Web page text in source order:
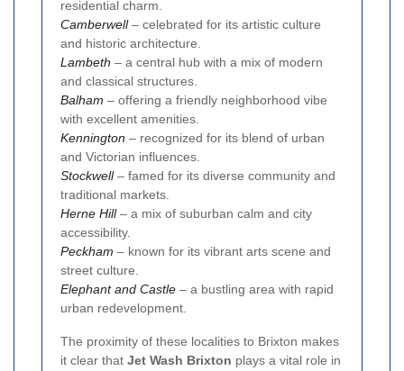
residential charm.
Camberwell– celebrated for its artistic culture
and historic architecture.
Lambeth – a central hub with a mix of modern
and classical structures.
Balham – offering a friendly neighborhood vibe
with excellent amenities.
Kennington – recognized for its blend of urban
and Victorian influences.
Stockwell– famed for its diverse community and
traditional markets.
Herne Hill– a mix of suburban calm and city
accessibility.
Peckham – known for its vibrant arts scene and
street culture.
Elephant and Castle – a bustling area with rapid
urban redevelopment.
The proximity of these localities to Brixton makes
it clear that Jet Wash Brixton plays a vital role in